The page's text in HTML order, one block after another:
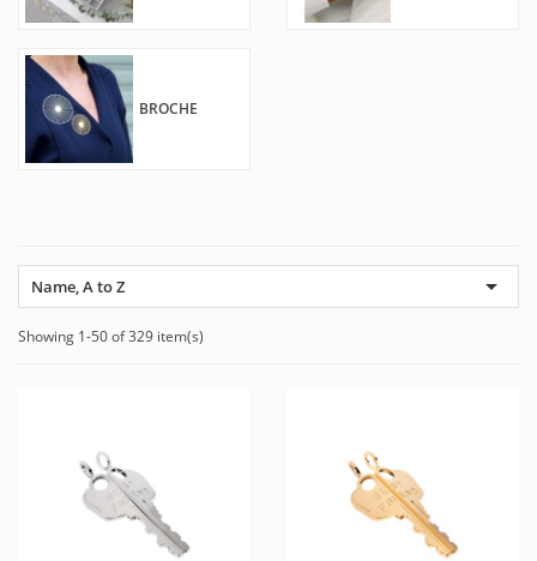
BROCHE
Name, A to Z 
Showing 1-50 of 329 item(s)